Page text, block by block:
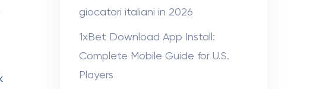
giocatori italiani in 2026
1xBet Download App Install:
Complete Mobile Guide for U.S.
Players